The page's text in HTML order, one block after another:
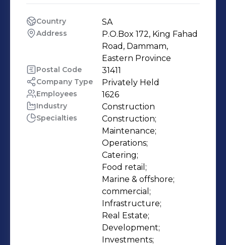
Country SA
Address
P.O.Box 172, King Fahad
Road, Dammam,
Eastern Province
Postal Code 31411
Company Type Privately Held
Employees 1626
Industry Construction
Specialties
Construction;
Maintenance;
Operations;
Catering;
Food retail;
Marine & offshore;
commercial;
Infrastructure;
Real Estate;
Development;
Investments;